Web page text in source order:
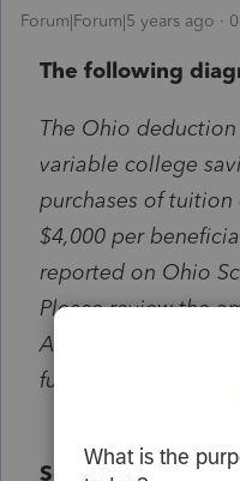
Forum|Forum|5 years ago
The following
The Ohio
variable college
purchases of
$4,000 per
reported on Ohio
Please review the
Any unused
future years.
Solution: